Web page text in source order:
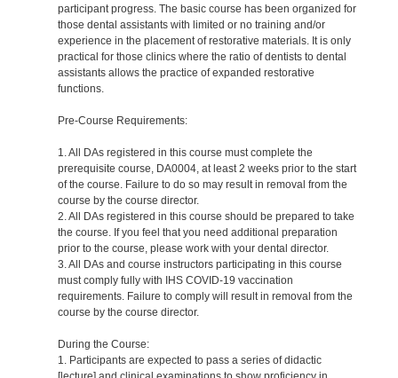
participant progress. The basic course has been organized for
those dental assistants with limited or no training and/or
experience in the placement of restorative materials. It is only
practical for those clinics where the ratio of dentists to dental
assistants allows the practice of expanded restorative
functions.
Pre-Course Requirements:
1. All DAs registered in this course must complete the
prerequisite course, DA0004, at least 2 weeks prior to the start
of the course. Failure to do so may result in removal from the
course by the course director.
2. All DAs registered in this course should be prepared to take
the course. If you feel that you need additional preparation
prior to the course, please work with your dental director.
3. All DAs and course instructors participating in this course
must comply fully with IHS COVID-19 vaccination
requirements. Failure to comply will result in removal from the
course by the course director.
During the Course:
1. Participants are expected to pass a series of didactic